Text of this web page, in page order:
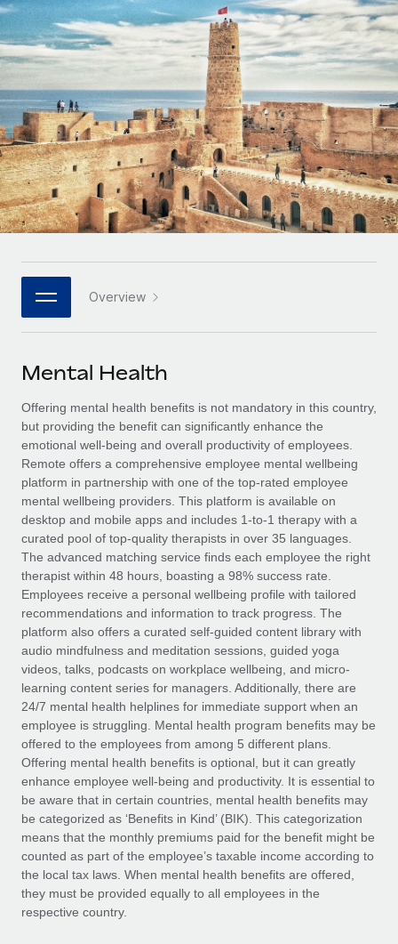
Onboard and manage contractors globally
PEO
Outsource complex employment tasks
INFRASTRUCTURE
Remote Embedded
Seamlessly integrate HR into workflows
Platform
Built-in core HR functions for your team
Connect New
Connect any AI tool to Remote using our MCP
SERVICES
Ask an expert
Get expert help on global HR & compliance
Background checks
Simplify your candidate screening processes
Compliance watchtower
Stay ahead of compliance risks
Device management
Provision and track IT devices globally
Entity setup
Establish compliant entities fast
Mobility & Relocation
Relocate employees with ease
Benefits
Manage employee benefits with ease
GROWTH STAGE
Agile global HR & payroll solutions for growing
companies
Mid-market
Expand teams with tailored HR solutions
Enterprise
Global HR for large businesses
PARTNER WITH US
Become a partner
Explore partnership opportunities with us
Remote Build
Coming soon
Integrations and AI Automations Consulting
CASE STUDIES
Contractor payout calculator
Explore currency options and payout speeds for global
contractors
LEARN WITH REMOTE
Research & Guides
Case studies
HR Glossary
Job Description Library
Salary & Talent Insights
Insights center
Get support
See all resources
BLOG
Global Payroll
EOR & PEO
Contractor Management
Compliance
Taxes
Work visas & permits
Changelog
Explore the blog
Nederlands
Deutsch
Español
Italiano
日本語
한국어
中文（简体）
Login
Overview
Mental Health
Offering mental health benefits is not mandatory in this country,
but providing the benefit can significantly enhance the
emotional well-being and overall productivity of employees.
Remote offers a comprehensive employee mental wellbeing
platform in partnership with one of the top-rated employee
mental wellbeing providers. This platform is available on
desktop and mobile apps and includes 1-to-1 therapy with a
curated pool of top-quality therapists in over 35 languages.
The advanced matching service finds each employee the right
therapist within 48 hours, boasting a 98% success rate.
Employees receive a personal wellbeing profile with tailored
recommendations and information to track progress. The
platform also offers a curated self-guided content library with
audio mindfulness and meditation sessions, guided yoga
videos, talks, podcasts on workplace wellbeing, and micro-
learning content series for managers. Additionally, there are
24/7 mental health helplines for immediate support when an
employee is struggling. Mental health program benefits may be
offered to the employees from among 5 different plans.
Offering mental health benefits is optional, but it can greatly
enhance employee well-being and productivity. It is essential to
be aware that in certain countries, mental health benefits may
be categorized as ‘Benefits in Kind’ (BIK). This categorization
means that the monthly premiums paid for the benefit might be
counted as part of the employee’s taxable income according to
the local tax laws. When mental health benefits are offered,
they must be provided equally to all employees in the
respective country.